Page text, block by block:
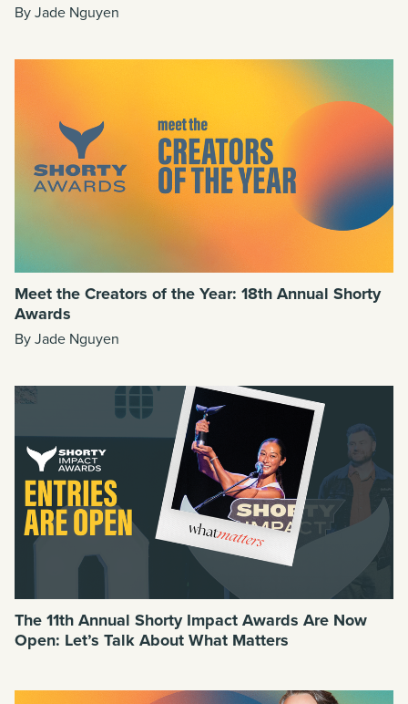
By Jade Nguyen
Meet the Creators of the Year: 18th Annual Shorty
Awards
By Jade Nguyen
The 11th Annual Shorty Impact Awards Are Now
Open: Let’s Talk About What Matters